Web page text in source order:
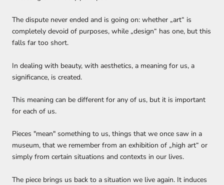
The dispute never ended and is going on: whether „art“ is
completely devoid of purposes, while „design“ has one, but this
falls far too short.
In dealing with beauty, with aesthetics, a meaning for us, a
significance, is created.
This meaning can be different for any of us, but it is important
for each of us.
Pieces "mean" something to us, things that we once saw in a
museum, that we remember from an exhibition of „high art“ or
simply from certain situations and contexts in our lives.
The piece brings us back to a situation we live again. It induces